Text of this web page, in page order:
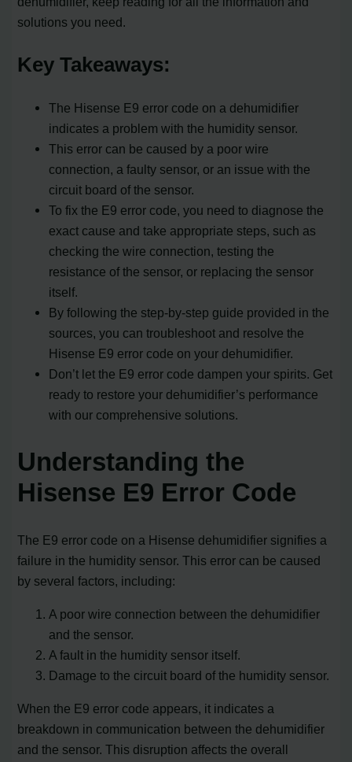
solutions you need.
Key Takeaways:
The Hisense E9 error code on a dehumidifier
indicates a problem with the humidity sensor.
This error can be caused by a poor wire
connection, a faulty sensor, or an issue with the
circuit board of the sensor.
To fix the E9 error code, you need to diagnose the
exact cause and take appropriate steps, such as
checking the wire connection, testing the
resistance of the sensor, or replacing the sensor
itself.
By following the step-by-step guide provided in the
sources, you can troubleshoot and resolve the
Hisense E9 error code on your dehumidifier.
Don’t let the E9 error code dampen your spirits. Get
ready to restore your dehumidifier’s performance
with our comprehensive solutions.
Understanding the
Hisense E9 Error Code
The E9 error code on a Hisense dehumidifier signifies a
failure in the humidity sensor. This error can be caused
by several factors, including:
A poor wire connection between the dehumidifier
and the sensor.
A fault in the humidity sensor itself.
Damage to the circuit board of the humidity sensor.
When the E9 error code appears, it indicates a
breakdown in communication between the dehumidifier
and the sensor. This disruption affects the overall